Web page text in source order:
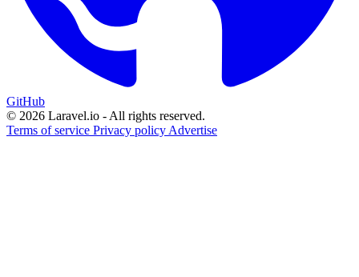
GitHub
© 2026 Laravel.io - All rights reserved.
Terms of service Privacy policy Advertise